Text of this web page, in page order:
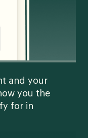
and your
you the
for in